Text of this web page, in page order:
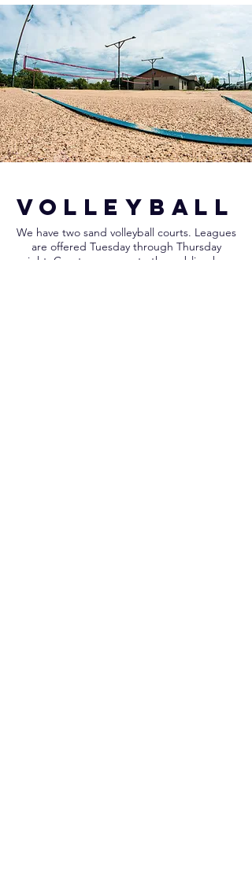
VOLLEYBALL
We have two sand volleyball courts. Leagues
are offered Tuesday through Thursday
night. Courts are open to the public when